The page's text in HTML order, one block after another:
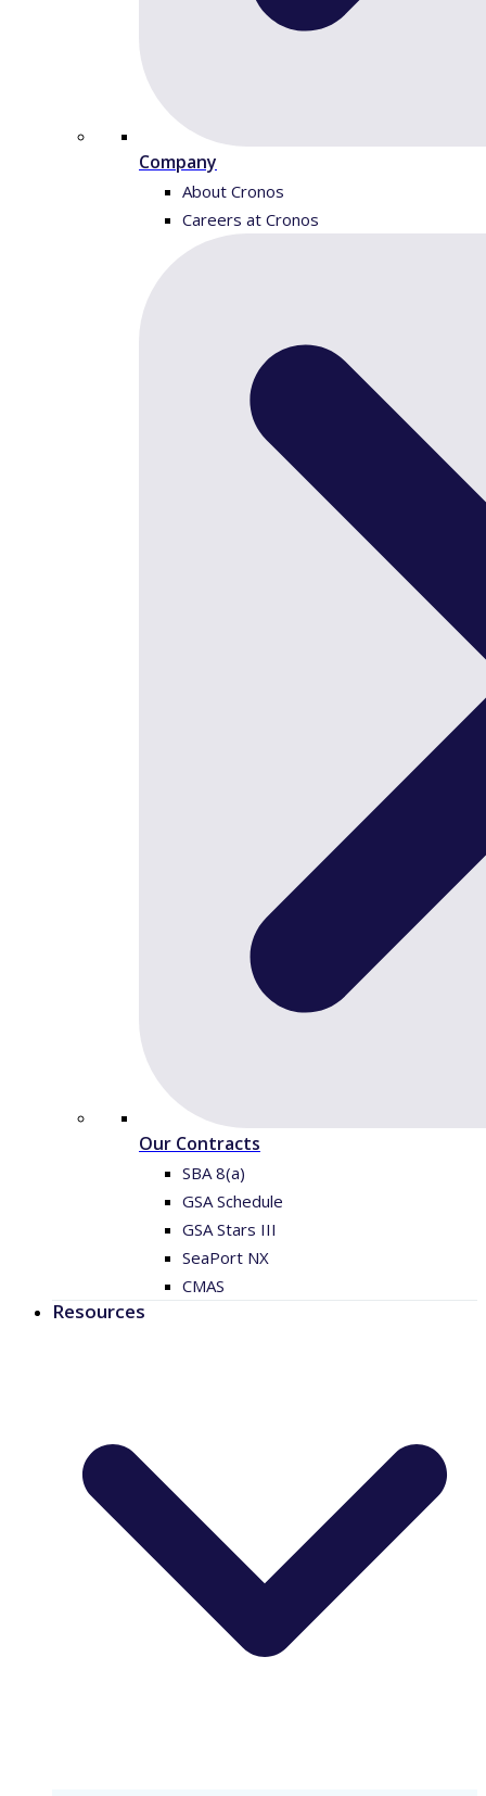
Company
About Cronos
Careers at Cronos
Our Contracts
SBA 8(a)
GSA Schedule
GSA Stars III
SeaPort NX
CMAS
Resources